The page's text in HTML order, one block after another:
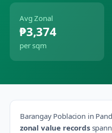
Avg Zonal
₱3,374
per sqm
Barangay Poblacion in
zonal value records